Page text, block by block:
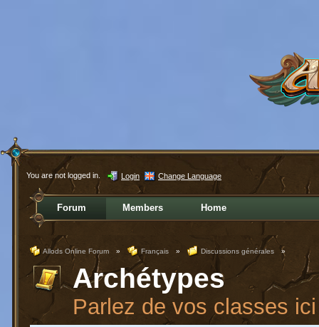
You are not logged in. Login Change Language
Forum Members Home
Allods Online Forum » Français » Discussions générales »
Archétypes
Parlez de vos classes